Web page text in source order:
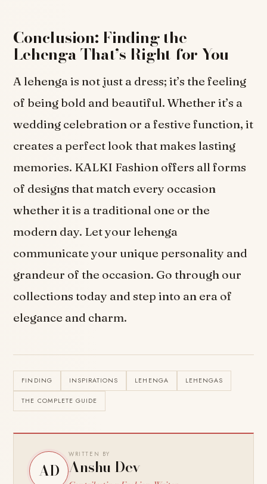
Conclusion: Finding the
Lehenga That’s Right for You
A lehenga is not just a dress; it’s the feeling
of being bold and beautiful. Whether it’s a
wedding celebration or a festive function, it
creates a perfect look that makes lasting
memories. KALKI Fashion offers all forms
of designs that match every occasion
whether it is a traditional one or the
modern day. Let your lehenga
communicate your unique personality and
grandeur of the occasion. Go through our
collections today and step into an era of
elegance and charm.
FINDING INSPIRATIONS LEHENGA LEHENGAS
THE COMPLETE GUIDE
AD
WRITTEN BY
Anshu Dev